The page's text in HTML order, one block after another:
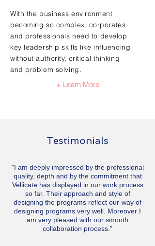
With the business environment
becoming so complex, corporates
and professionals need to develop
key leadership skills like influencing
without authority, critical thinking
and problem solving.
+ Learn More
Testimonials
"I am deeply impressed by the professional
quality, depth and by the commitment that
Vellicate has displayed in our work process
so far. Their approach and style of
designing the programs reflect our-way of
designing programs very well. Moreover I
am very pleased with our smooth
collaboration process."